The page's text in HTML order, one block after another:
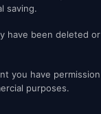
saving.
have been deleted or
you have permission
purposes.